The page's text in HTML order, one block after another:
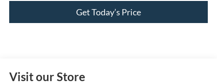
Get Today’s Price
Visit our Store